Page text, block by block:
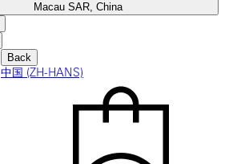
Macau SAR, China
Back
中国 (ZH-HANS)